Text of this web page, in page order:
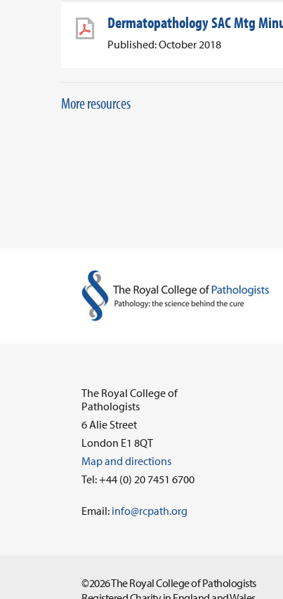
Dermatopathology SAC Mtg
Published: October 2018
More resources
The Royal College of
Pathologists
6 Alie Street
London E1 8QT
Map and directions
Tel: +44 (0) 20 7451 6700
Email: info@rcpath.org
©2026 The Royal College of Pathologists